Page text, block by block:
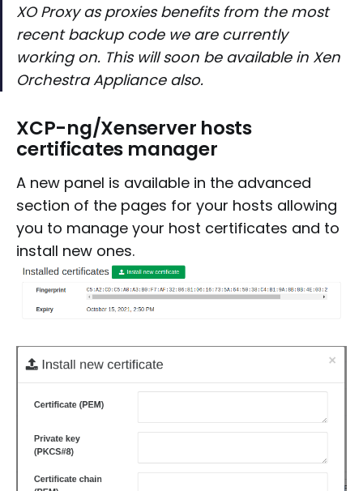
XO Proxy as proxies benefits from the most
recent backup code we are currently
working on. This will soon be available in Xen
Orchestra Appliance also.
XCP-ng/Xenserver hosts
certificates manager
A new panel is available in the advanced
section of the pages for your hosts allowing
you to manage your host certificates and to
install new ones.